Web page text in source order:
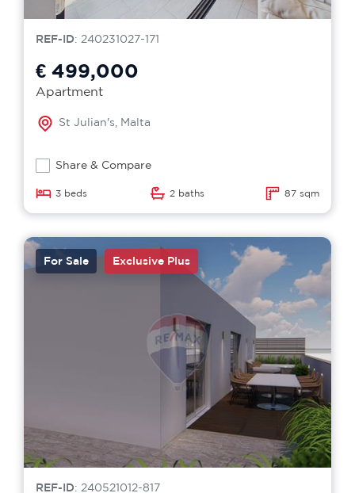
REF-ID: 240231027-171
€ 499,000
Apartment
St Julian's, Malta
Share & Compare
3 beds 2 baths 87 sqm
For Sale Exclusive Plus
REF-ID: 240521012-817